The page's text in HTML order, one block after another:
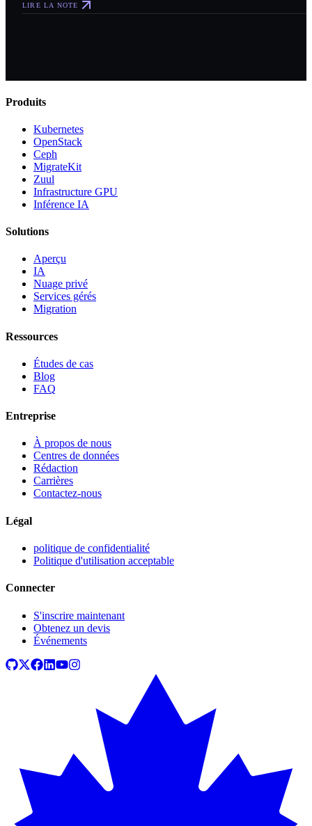
LIRE LA NOTE
Produits
Kubernetes
OpenStack
Ceph
MigrateKit
Zuul
Infrastructure GPU
Inférence IA
Solutions
Aperçu
IA
Nuage privé
Services gérés
Migration
Ressources
Études de cas
Blog
FAQ
Entreprise
À propos de nous
Centres de données
Rédaction
Carrières
Contactez-nous
Légal
politique de confidentialité
Politique d'utilisation acceptable
Connecter
S'inscrire maintenant
Obtenez un devis
Événements